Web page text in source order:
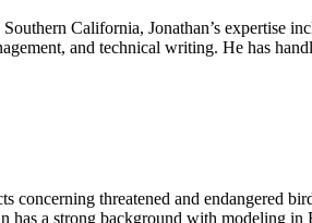
California, Jonathan’s expertise
and technical writing. He has
threatened and endangered
a strong background with modeling